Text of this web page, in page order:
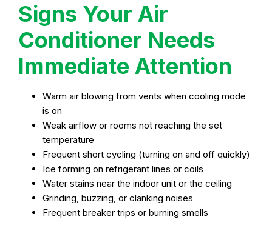
Signs Your Air
Conditioner Needs
Immediate Attention
Warm air blowing from vents when cooling mode
is on
Weak airflow or rooms not reaching the set
temperature
Frequent short cycling (turning on and off quickly)
Ice forming on refrigerant lines or coils
Water stains near the indoor unit or the ceiling
Grinding, buzzing, or clanking noises
Frequent breaker trips or burning smells